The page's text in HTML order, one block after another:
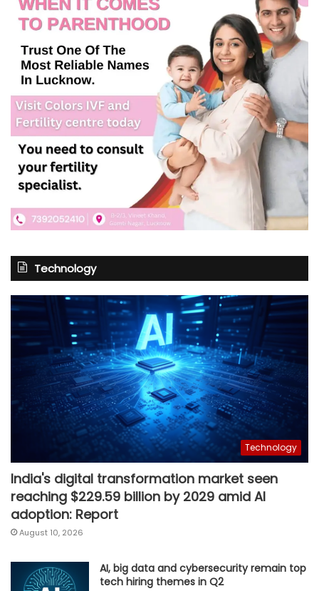
Technology
Technology
India's digital transformation market seen
reaching $229.59 billion by 2029 amid AI
adoption: Report
August 10, 2026
AI, big data and cybersecurity remain top
tech hiring themes in Q2